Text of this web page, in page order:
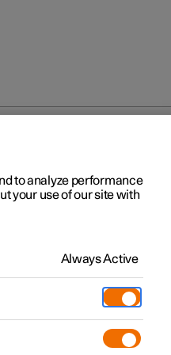
the driver better
to analyze performance
your use of our site with
Always Active